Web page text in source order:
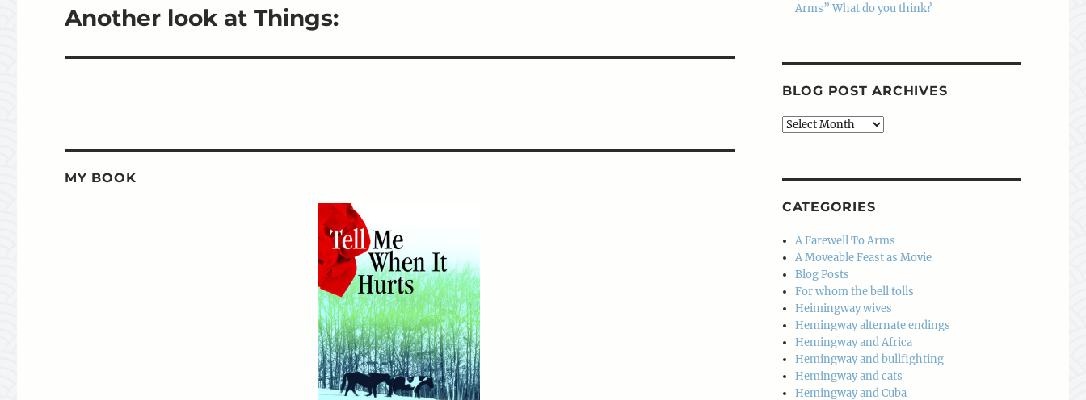
Next
Another look at Things:
MY BOOK
Arms” What do you think?
BLOG POST ARCHIVES
Blog
CATEGORIES
A Farewell To Arms
A Moveable Feast as Movie
Blog Posts
For whom the bell tolls
Heimingway wives
Hemingway alternate endings
Hemingway and Africa
Hemingway and bullfighting
Hemingway and cats
Hemingway and Cuba